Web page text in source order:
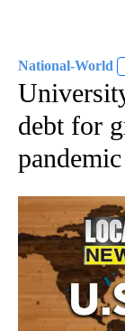
National-World
debt for
pandemic